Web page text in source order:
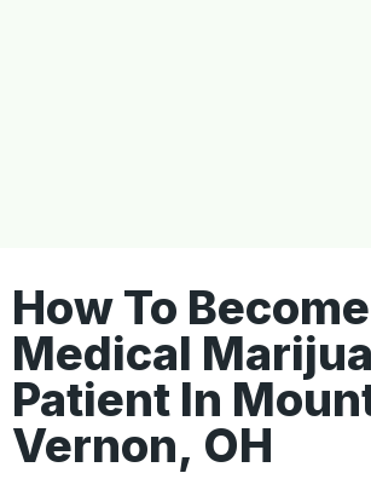
How To
Medical
Patient In
Vernon, OH